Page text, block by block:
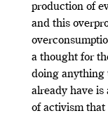
production of
and this
a thought for
doing anything
already have is
of activism that